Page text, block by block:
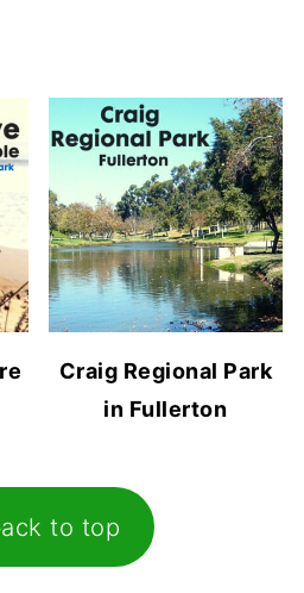
Craig Regional Park
in Fullerton
to top